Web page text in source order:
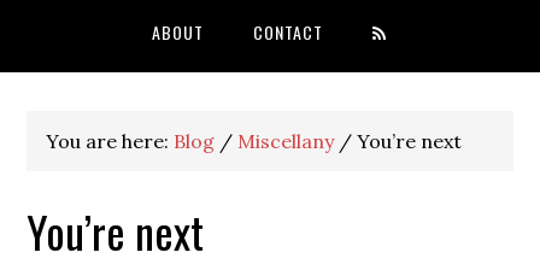
ABOUT CONTACT
You are here: Blog / Miscellany / You’re next
You’re next